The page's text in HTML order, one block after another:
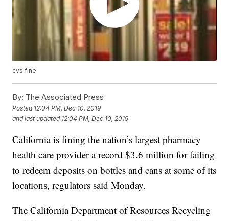
cvs fine
By: The Associated Press
Posted 12:04 PM, Dec 10, 2019
and last updated 12:04 PM, Dec 10, 2019
California is fining the nation’s largest pharmacy
health care provider a record $3.6 million for failing
to redeem deposits on bottles and cans at some of its
locations, regulators said Monday.
The California Department of Resources Recycling